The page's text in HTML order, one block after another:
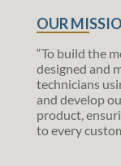
OUR
“To build the
designed and
technicians
and develop
product,
to every